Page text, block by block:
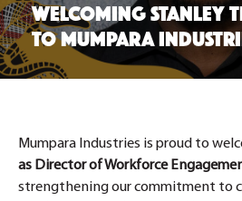
WELCOMING STANLEY
TO MUMPARA
Mumpara Industries is proud to
as Director of Workforce
strengthening our commitment to